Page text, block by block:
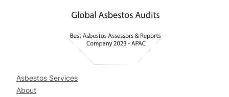
Asbestos Services
About